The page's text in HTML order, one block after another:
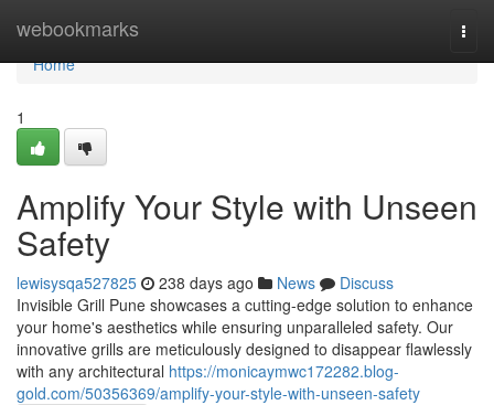
webookmarks
Home
Home
1
Amplify Your Style with Unseen
Safety
lewisysqa527825 238 days ago News
Discuss
Invisible Grill Pune showcases a cutting-edge solution to enhance
your home's aesthetics while ensuring unparalleled safety. Our
innovative grills are meticulously designed to disappear flawlessly
with any architectural https://monicaymwc172282.blog-
gold.com/50356369/amplify-your-style-with-unseen-safety